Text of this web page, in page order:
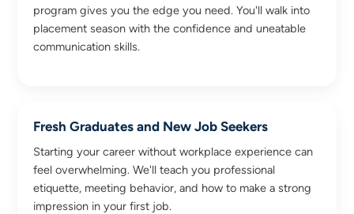
program gives you the edge you need. You'll walk into
placement season with the confidence and uneatable
communication skills.
Fresh Graduates and New Job Seekers
Starting your career without workplace experience can
feel overwhelming. We'll teach you professional
etiquette, meeting behavior, and how to make a strong
impression in your first job.